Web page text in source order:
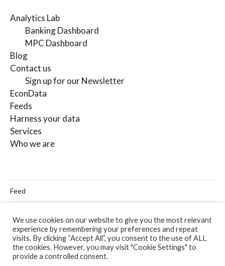
Analytics Lab
Banking Dashboard
MPC Dashboard
Blog
Contact us
Sign up for our Newsletter
EconData
Feeds
Harness your data
Services
Who we are
Feed
Twitter
Email
We use cookies on our website to give you the most relevant
experience by remembering your preferences and repeat
visits. By clicking “Accept All”, you consent to the use of ALL
the cookies. However, you may visit "Cookie Settings" to
provide a controlled consent.